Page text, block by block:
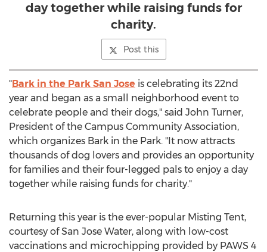
day together while raising funds for
charity.
Post this
"Bark in the Park San Jose is celebrating its 22nd
year and began as a small neighborhood event to
celebrate people and their dogs," said John Turner,
President of the Campus Community Association,
which organizes Bark in the Park. "It now attracts
thousands of dog lovers and provides an opportunity
for families and their four-legged pals to enjoy a day
together while raising funds for charity."
Returning this year is the ever-popular Misting Tent,
courtesy of San Jose Water, along with low-cost
vaccinations and microchipping provided by PAWS 4